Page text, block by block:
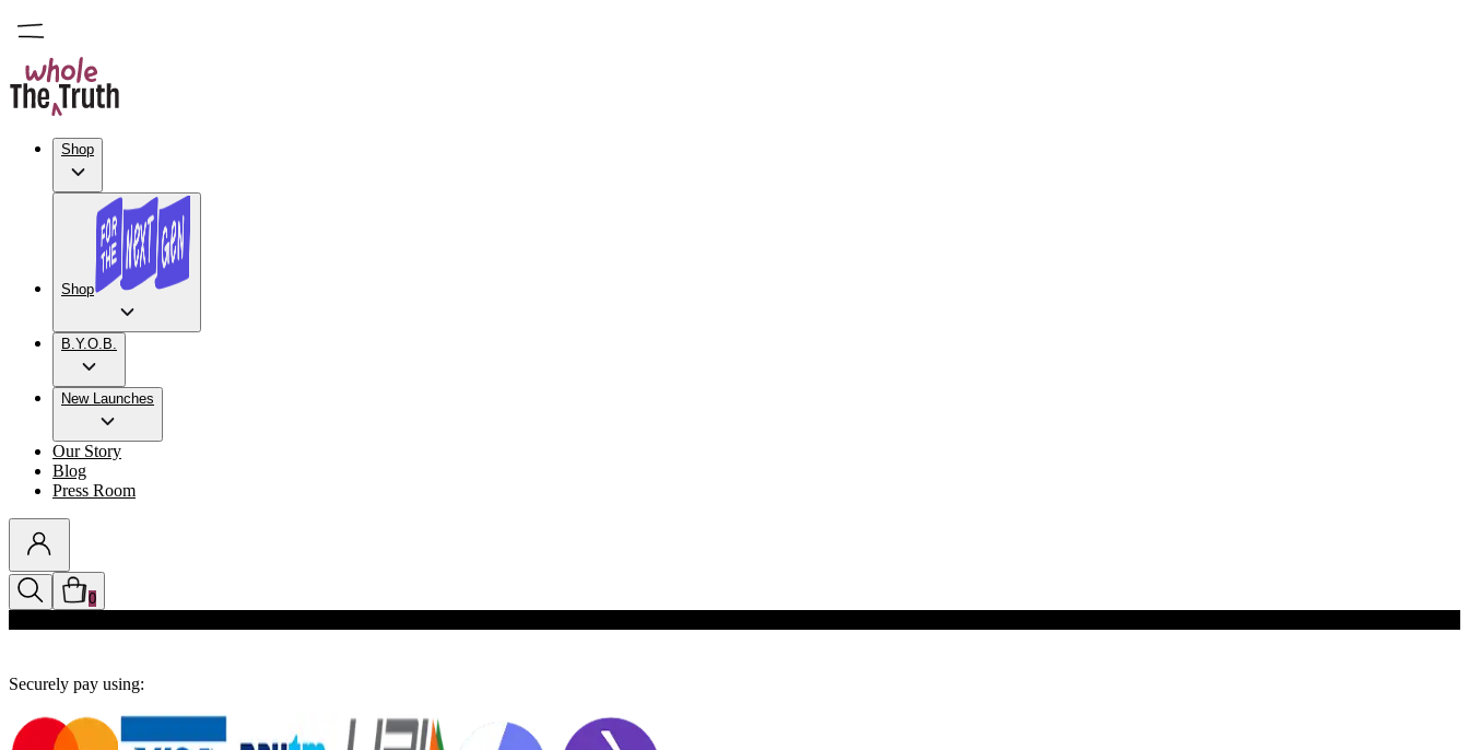
Shop
Shop
B.Y.O.B.
New Launches
Our Story
Blog
Press Room
0
Securely pay using: